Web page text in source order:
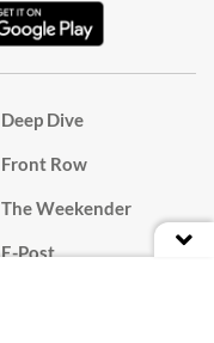
Deep Dive
Front Row
The Weekender
E-Post